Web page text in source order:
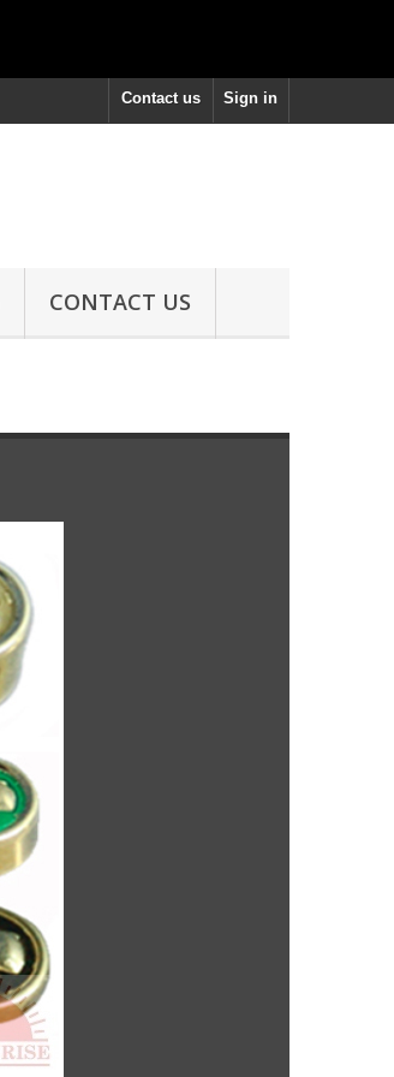
Sign in
Contact us
CONTACT US